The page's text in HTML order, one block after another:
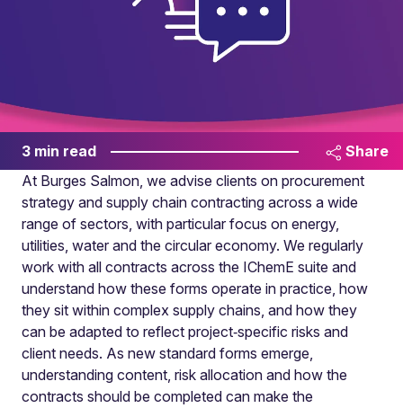
3 min read
Share
At Burges Salmon, we advise clients on procurement
strategy and supply chain contracting across a wide
range of sectors, with particular focus on energy,
utilities, water and the circular economy. We regularly
work with all contracts across the IChemE suite and
understand how these forms operate in practice, how
they sit within complex supply chains, and how they
can be adapted to reflect project‑specific risks and
client needs. As new standard forms emerge,
understanding content, risk allocation and how the
contracts should be completed can make the